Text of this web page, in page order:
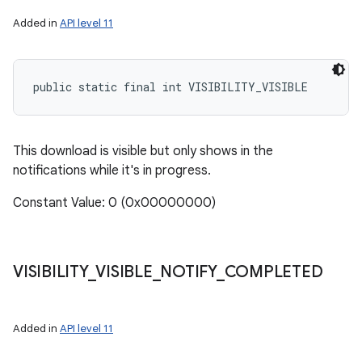
Added in API level 11
public static final int VISIBILITY_VISIBLE
This download is visible but only shows in the
notifications while it's in progress.
Constant Value: 0 (0x00000000)
VISIBILITY_VISIBLE NOTIFY_ COMPLETED
Added in API level 11